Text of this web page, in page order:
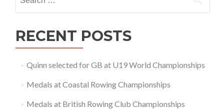
for:
RECENT POSTS
Quinn selected for GB at U19 World Championships
Medals at Coastal Rowing Championships
Medals at British Rowing Club Championships